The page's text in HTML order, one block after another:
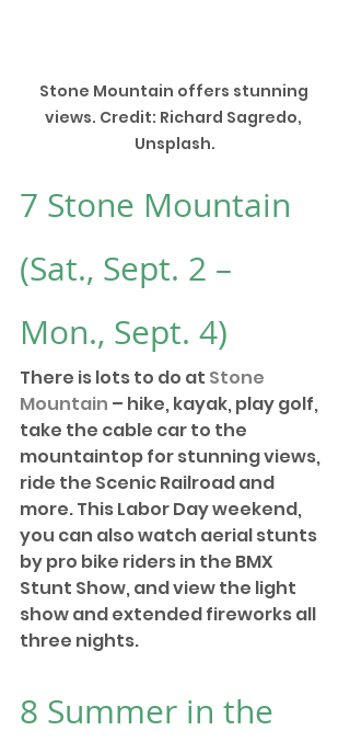
Stone Mountain offers stunning
views. Credit: Richard Sagredo,
Unsplash.
7 Stone Mountain
(Sat., Sept. 2 –
Mon., Sept. 4)
There is lots to do at Stone
Mountain – hike, kayak, play golf,
take the cable car to the
mountaintop for stunning views,
ride the Scenic Railroad and
more. This Labor Day weekend,
you can also watch aerial stunts
by pro bike riders in the BMX
Stunt Show, and view the light
show and extended fireworks all
three nights.
8 Summer in the